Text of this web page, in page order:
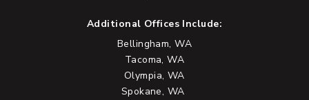
Additional Offices Include:
Bellingham, WA
Tacoma, WA
Olympia, WA
Spokane, WA